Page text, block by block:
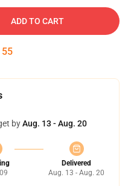
ADD TO CART
54
byAug. 13 - Aug. 20
Delivered
Aug. 13 - Aug. 20